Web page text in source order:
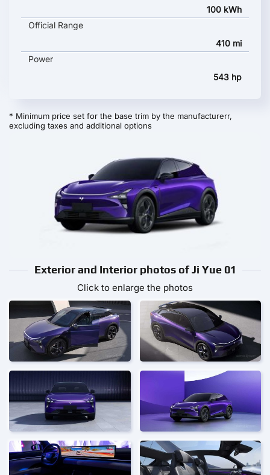
100 kWh
Official Range
410 mi
Power
543 hp
* Minimum price set for the base trim by the manufacturerr,
excluding taxes and additional options
Exterior and Interior photos of Ji Yue 01
Click to enlarge the photos